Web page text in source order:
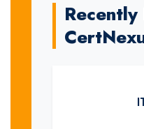
Recently